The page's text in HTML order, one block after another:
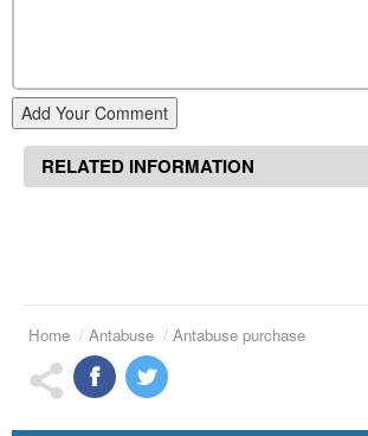
Add Your Comment
RELATED INFORMATION
Home Antabuse Antabuse purchase